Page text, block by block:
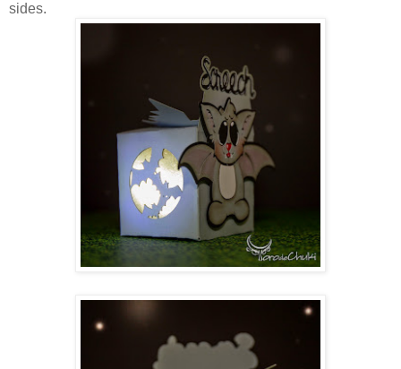
sides.